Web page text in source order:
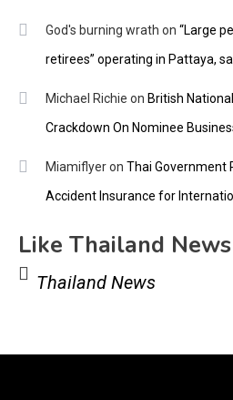
God's burning wrath on “Large
retirees” operating in Pattaya,
Michael Richie on British
Crackdown On Nominee
Miamiflyeron Thai Government
Accident Insurance for
Like Thailand
Thailand News